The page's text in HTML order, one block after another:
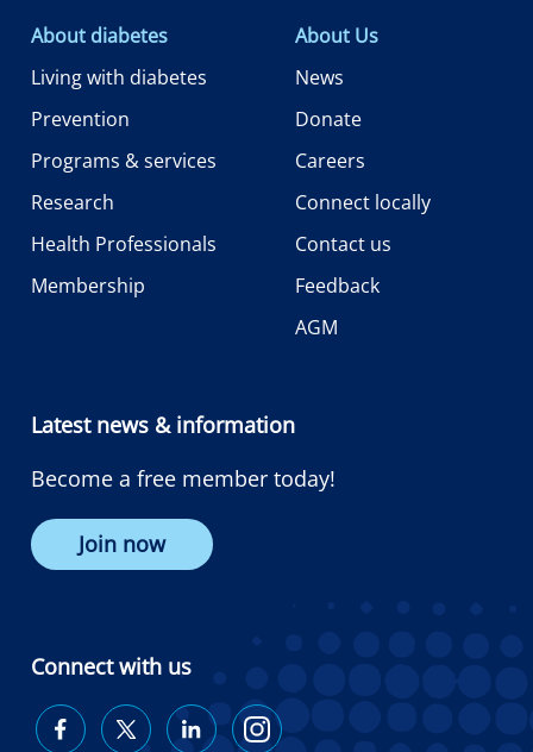
About diabetes
Living with diabetes
Prevention
Programs & services
Research
Health Professionals
Membership
About Us
News
Donate
Careers
Connect locally
Contact us
Feedback
AGM
Latest news & information
Become a free member today!
Join now
Connect with us